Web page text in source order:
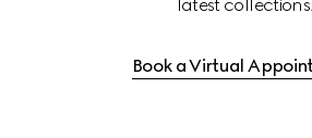
latest collections.
Book a Virtual